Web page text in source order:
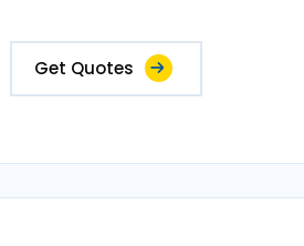
Get Quotes